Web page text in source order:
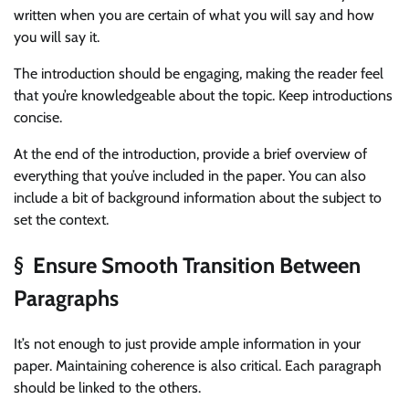
written when you are certain of what you will say and how
you will say it.
The introduction should be engaging, making the reader feel
that you’re knowledgeable about the topic. Keep introductions
concise.
At the end of the introduction, provide a brief overview of
everything that you’ve included in the paper. You can also
include a bit of background information about the subject to
set the context.
§ Ensure Smooth Transition Between
Paragraphs
It’s not enough to just provide ample information in your
paper. Maintaining coherence is also critical. Each paragraph
should be linked to the others.